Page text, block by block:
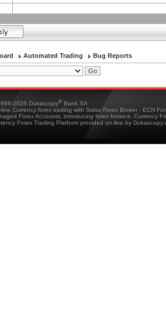
Automated Trading Bug Reports
2026 Dukascopy® Bank SA
line Currency forex trading with Swiss Forex Broker - ECN
Forex Accounts, introducing forex brokers, Currency
Forex Trading Platform provided on-line by